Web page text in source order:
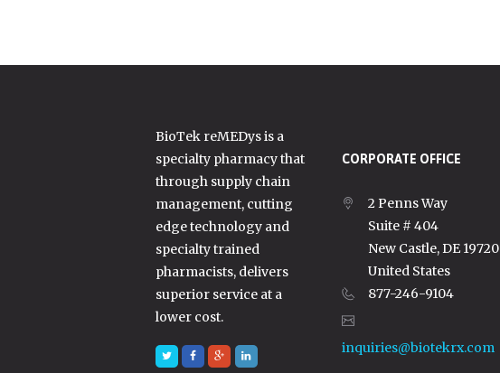
BioTek reMEDys is a
specialty pharmacy that
through supply chain
management, cutting
edge technology and
specialty trained
pharmacists, delivers
superior service at a
lower cost.
CORPORATE OFFICE
2 Penns Way
Suite # 404
New Castle, DE 19720
United States
877-246-9104
inquiries@biotekrx.com